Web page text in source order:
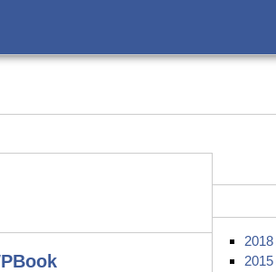
2018
2015